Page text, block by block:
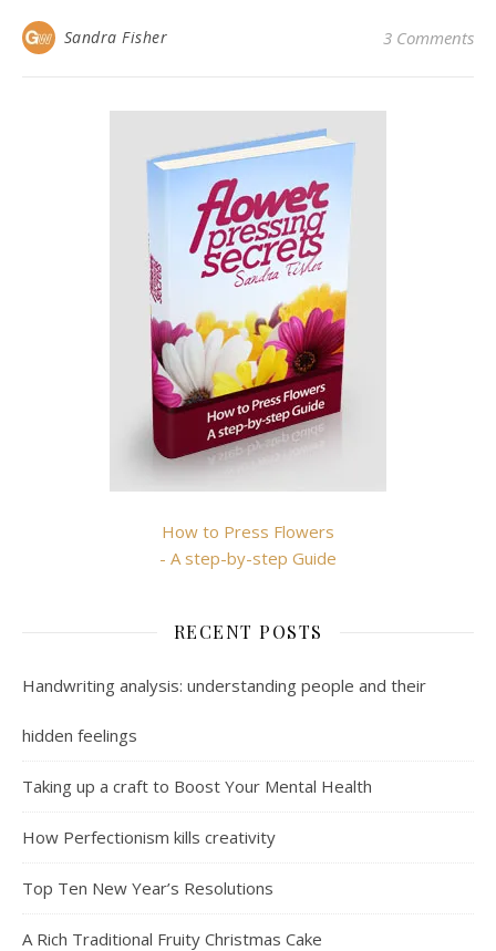
Sandra Fisher 3 Comments
How to Press Flowers
- A step-by-step Guide
RECENT POSTS
Handwriting analysis: understanding people and their
hidden feelings
Taking up a craft to Boost Your Mental Health
How Perfectionism kills creativity
Top Ten New Year’s Resolutions
A Rich Traditional Fruity Christmas Cake